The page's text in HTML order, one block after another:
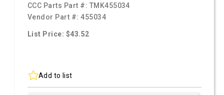
CCC Parts Part #: TMK455034
Vendor Part #:455034
List Price: $43.52
Add to list